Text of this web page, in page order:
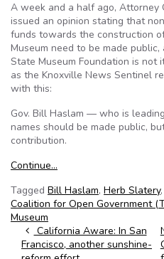
A week and a half ago, Attorney
issued an opinion stating that
funds towards the construction
Museum need to be made
State Museum Foundation is
as the Knoxville News Sentinel
with this:
Gov. Bill Haslam — who is
names should be made public,
contribution.
Continue…
Tagged Bill Haslam, Herb Slatery,
Coalition for Open Government
Museum
Post navigation
California Aware: In San
Francisco, another sunshine-